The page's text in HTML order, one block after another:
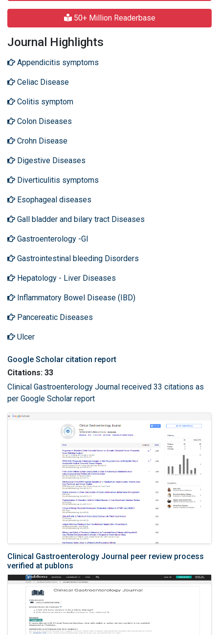
50+ Million Readerbase
Journal Highlights
Appendicitis symptoms
Celiac Disease
Colitis symptom
Colon Diseases
Crohn Disease
Digestive Diseases
Diverticulitis symptoms
Esophageal diseases
Gall bladder and bilary tract Diseases
Gastroenterology -GI
Gastrointestinal bleeding Disorders
Hepatology - Liver Diseases
Inflammatory Bowel Disease (IBD)
Pancereatic Diseases
Ulcer
Google Scholar citation report
Citations: 33
Clinical Gastroenterology Journal received 33 citations as
per Google Scholar report
Clinical Gastroenterology Journal peer review process
verified at publons